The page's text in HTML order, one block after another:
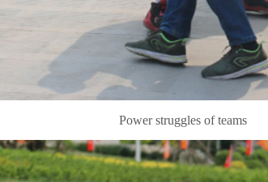
Power struggles of teams